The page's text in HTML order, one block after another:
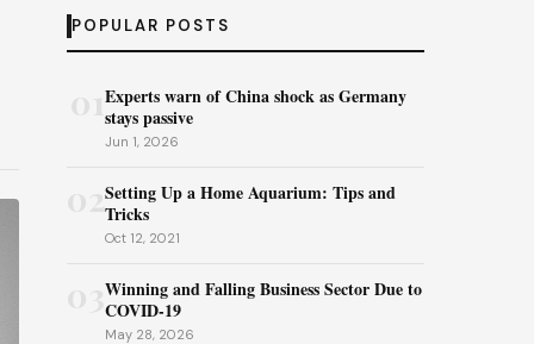
POPULAR POSTS
Experts warn of China shock as Germany
stays passive
Jun 1, 2026
02Setting Up a Home Aquarium: Tips and
Tricks
Oct 12, 2021
Winning and Falling Business Sector Due to
COVID-19
May 28, 2026